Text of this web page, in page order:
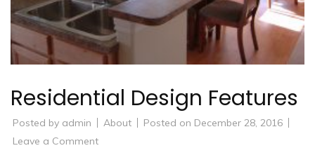
Residential Design Features
Posted by admin About Posted on December 28, 2016
Leave a Commenton